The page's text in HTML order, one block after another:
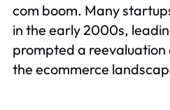
com boom. Many
in the early 2000s,
prompted a
the ecommerce